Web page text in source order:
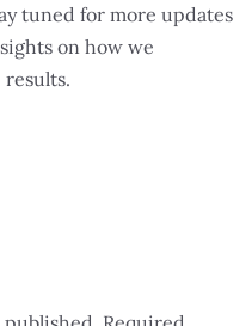
tuned for more updates
on how we
results.